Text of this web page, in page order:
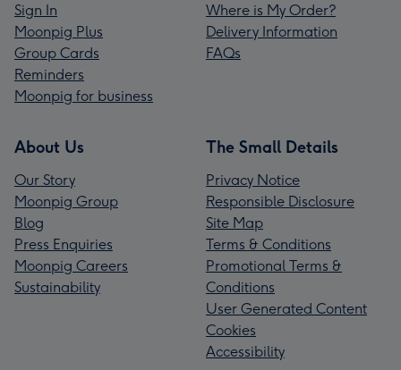
Sign In
Moonpig Plus
Group Cards
Reminders
Moonpig for business
Where is My Order?
Delivery Information
FAQs
About Us
Our Story
Moonpig Group
Blog
Press Enquiries
Moonpig Careers
Sustainability
The Small Details
Privacy Notice
Responsible Disclosure
Site Map
Terms & Conditions
Promotional Terms &
Conditions
User Generated Content
Cookies
Accessibility